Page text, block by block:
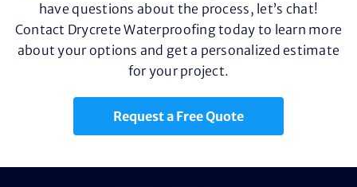
have questions about the process, let’s chat!
Contact Drycrete Waterproofing today to learn more
about your options and get a personalized estimate
for your project.
Request a Free Quote